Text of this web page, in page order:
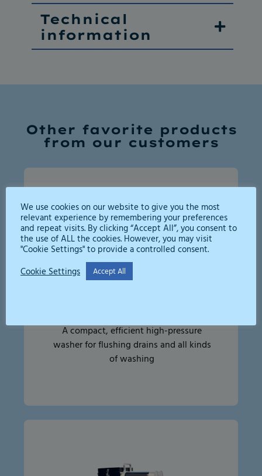
Technical
information
Other favorite products
from our customers
A compact, efficient high-pressure
washer for flushing drains and all kinds
of washing
We use cookies on our website to give you the most
relevant experience by remembering your preferences
and repeat visits. By clicking “Accept All”, you consent to
the use of ALL the cookies. However, you may visit
"Cookie Settings" to provide a controlled consent.
Cookie Settings
Accept All